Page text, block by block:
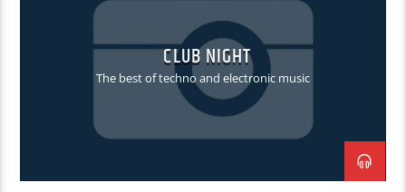
CLUB NIGHT
The best of techno and electronic music